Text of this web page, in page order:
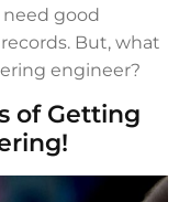
need good
But, what
engineer?
of Getting